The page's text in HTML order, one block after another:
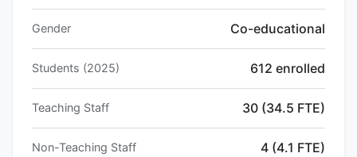
Gender Co-educational
Students (2025) 612 enrolled
Teaching Staff 30 (34.5 FTE)
Non-Teaching Staff 4 (4.1 FTE)